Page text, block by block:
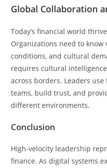
Global Collaboration
Today’s financial world
Organizations need to
conditions, and cultural
requires cultural
across borders. Leaders
teams, build trust, and
different environments.
Conclusion
High-velocity leadership
finance. As digital systems